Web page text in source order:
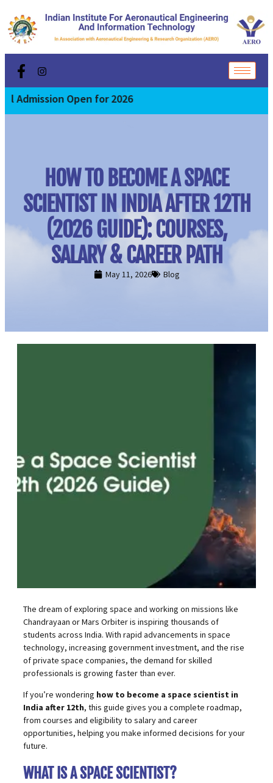
Open for 2026
HOW TO BECOME A SPACE
SCIENTIST IN INDIA AFTER 12TH
(2026 GUIDE): COURSES,
SALARY & CAREER PATH
May 11, 2026 Blog
The dream of exploring space and working on missions like
Chandrayaan or Mars Orbiter is inspiring thousands of
students across India. With rapid advancements in space
technology, increasing government investment, and the rise
of private space companies, the demand for skilled
professionals is growing faster than ever.
If you’re wondering how to become a space scientist in
India after 12th, this guide gives you a complete roadmap,
from courses and eligibility to salary and career
opportunities, helping you make informed decisions for your
future.
WHAT IS A SPACE SCIENTIST?